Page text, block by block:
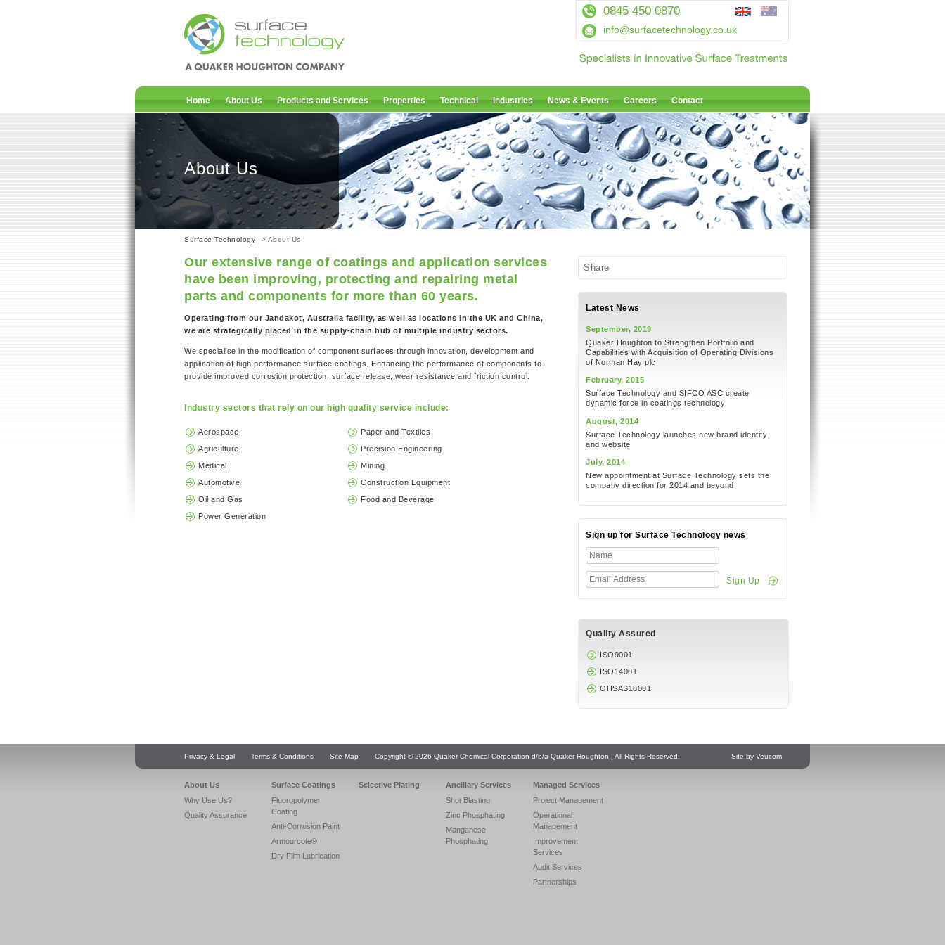
0845 450 0870
info@surfacetechnology.co.uk
Home About Us Products and Services Properties Technical Industries News & Events Careers Contact
About Us
Surface Technology > About Us
Our extensive range of coatings and application services
have been improving, protecting and repairing metal
parts and components for more than 60 years.
Operating from our Jandakot, Australia facility, as well as locations in the UK and China,
we are strategically placed in the supply-chain hub of multiple industry sectors.
We specialise in the modification of component surfaces through innovation, development and
application of high performance surface coatings. Enhancing the performance of components to
provide improved corrosion protection, surface release, wear resistance and friction control.
Industry sectors that rely on our high quality service include:
Aerospace
Agriculture
Medical
Automotive
Oil and Gas
Power Generation
Paper and Textiles
Precision Engineering
Mining
Construction Equipment
Food and Beverage
Share
Latest News
September, 2019
Quaker Houghton to Strengthen Portfolio and
Capabilities with Acquisition of Operating Divisions
of Norman Hay plc
February, 2015
Surface Technology and SIFCO ASC create
dynamic force in coatings technology
August, 2014
Surface Technology launches new brand identity
and website
July, 2014
New appointment at Surface Technology sets the
company direction for 2014 and beyond
Sign up for Surface Technology news
Sign Up
Quality Assured
ISO9001
ISO14001
OHSAS18001
Privacy & Legal Terms & Conditions Site Map Copyright © 2026 Quaker Chemical Corporation d/b/a Quaker Houghton | All Rights Reserved. Site by Veucom
About Us
Why Use Us?
Quality Assurance
Surface Coatings
Fluoropolymer
Coating
Anti-Corrosion Paint
Armourcote®
Dry Film Lubrication
Selective Plating
Ancillary Services
Shot Blasting
Zinc Phosphating
Manganese
Phosphating
Managed Services
Project Management
Operational
Management
Improvement
Services
Audit Services
Partnerships